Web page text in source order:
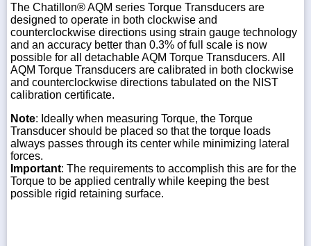
The Chatillon® AQM series Torque Transducers are
designed to operate in both clockwise and
counterclockwise directions using strain gauge technology
and an accuracy better than 0.3% of full scale is now
possible for all detachable AQM Torque Transducers. All
AQM Torque Transducers are calibrated in both clockwise
and counterclockwise directions tabulated on the NIST
calibration certificate.
Note: Ideally when measuring Torque, the Torque
Transducer should be placed so that the torque loads
always passes through its center while minimizing lateral
forces.
Important: The requirements to accomplish this are for the
Torque to be applied centrally while keeping the best
possible rigid retaining surface.